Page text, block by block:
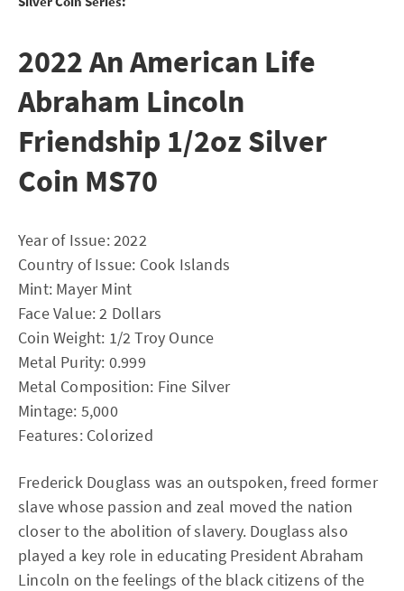
2022 An American Life
Abraham Lincoln
Friendship 1/2oz Silver
Coin MS70
Year of Issue: 2022
Country of Issue: Cook Islands
Mint: Mayer Mint
Face Value: 2 Dollars
Coin Weight: 1/2 Troy Ounce
Metal Purity: 0.999
Metal Composition: Fine Silver
Mintage: 5,000
Features: Colorized
Frederick Douglass was an outspoken, freed former
slave whose passion and zeal moved the nation
closer to the abolition of slavery. Douglass also
played a key role in educating President Abraham
Lincoln on the feelings of the black citizens of the